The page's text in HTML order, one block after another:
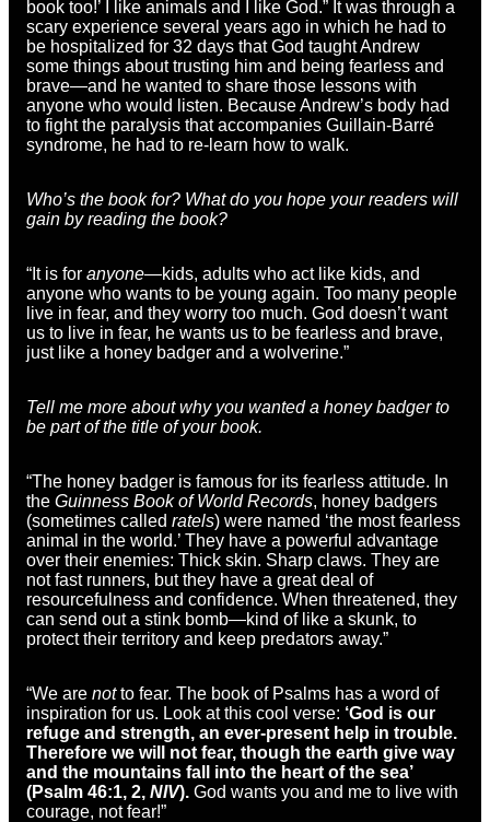
book too!’ I like animals and I like God.” It was through a
scary experience several years ago in which he had to
be hospitalized for 32 days that God taught Andrew
some things about trusting him and being fearless and
brave—and he wanted to share those lessons with
anyone who would listen. Because Andrew’s body had
to fight the paralysis that accompanies Guillain-Barré
syndrome, he had to re-learn how to walk.
Who’s the book for? What do you hope your readers will
gain by reading the book?
“It is for anyone—kids, adults who act like kids, and
anyone who wants to be young again. Too many people
live in fear, and they worry too much. God doesn’t want
us to live in fear, he wants us to be fearless and brave,
just like a honey badger and a wolverine.”
Tell me more about why you wanted a honey badger to
be part of the title of your book.
“The honey badger is famous for its fearless attitude. In
the Guinness Book of World Records, honey badgers
(sometimes called ratels) were named ‘the most fearless
animal in the world.’ They have a powerful advantage
over their enemies: Thick skin. Sharp claws. They are
not fast runners, but they have a great deal of
resourcefulness and confidence. When threatened, they
can send out a stink bomb—kind of like a skunk, to
protect their territory and keep predators away.”
“We are notto fear. The book of Psalms has a word of
inspiration for us. Look at this cool verse: ‘God is our
refuge and strength, an ever-present help in trouble.
Therefore we will not fear, though the earth give way
and the mountains fall into the heart of the sea’
(Psalm 46:1, 2, NIV). God wants you and me to live with
courage, not fear!”